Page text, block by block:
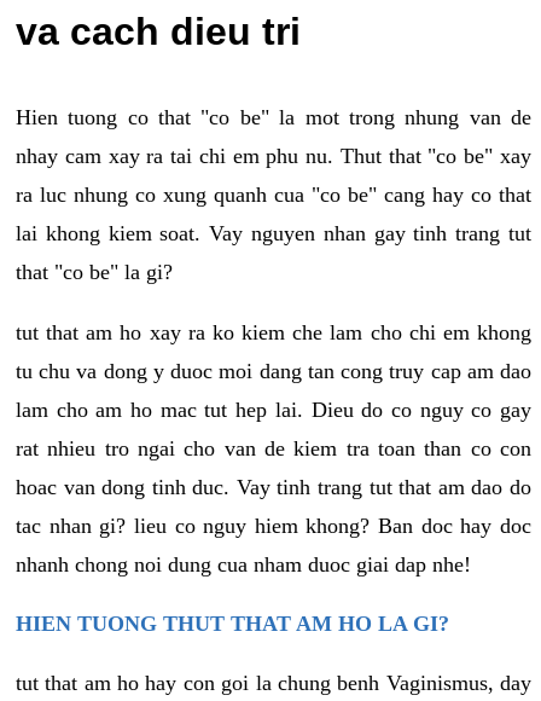
va cach dieu tri
Hien tuong co that "co be" la mot trong nhung van de
nhay cam xay ra tai chi em phu nu. Thut that "co be" xay
ra luc nhung co xung quanh cua "co be" cang hay co that
lai khong kiem soat. Vay nguyen nhan gay tinh trang tut
that "co be" la gi?
tut that am ho xay ra ko kiem che lam cho chi em khong
tu chu va dong y duoc moi dang tan cong truy cap am dao
lam cho am ho mac tut hep lai. Dieu do co nguy co gay
rat nhieu tro ngai cho van de kiem tra toan than co con
hoac van dong tinh duc. Vay tinh trang tut that am dao do
tac nhan gi? lieu co nguy hiem khong? Ban doc hay doc
nhanh chong noi dung cua nham duoc giai dap nhe!
HIEN TUONG THUT THAT AM HO LA GI?
tut that am ho hay con goi la chung benh Vaginismus, day